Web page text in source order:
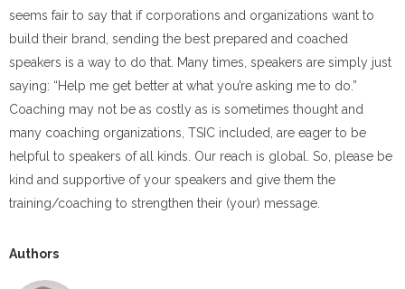
seems fair to say that if corporations and organizations want to
build their brand, sending the best prepared and coached
speakers is a way to do that. Many times, speakers are simply just
saying: “Help me get better at what you’re asking me to do.”
Coaching may not be as costly as is sometimes thought and
many coaching organizations, TSIC included, are eager to be
helpful to speakers of all kinds. Our reach is global. So, please be
kind and supportive of your speakers and give them the
training/coaching to strengthen their (your) message.
Authors